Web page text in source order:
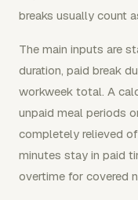
breaks usually count
The main inputs are
duration, paid break
workweek total. A
unpaid meal periods
completely relieved
minutes stay in paid
overtime for covered